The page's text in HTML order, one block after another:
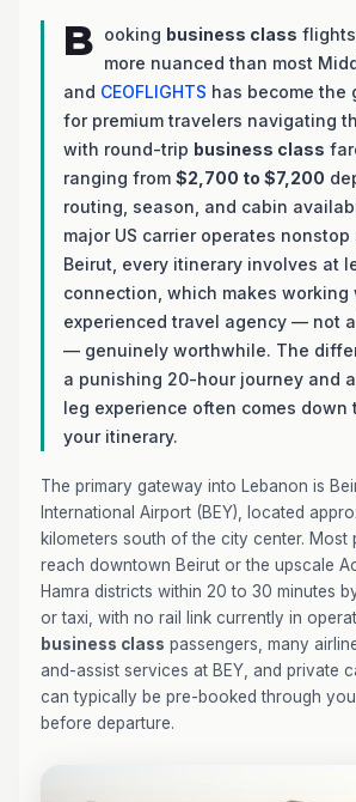
B ooking business class
more nuanced than most
and CEOFLIGHTS has become the
for premium travelers navigating
with round-trip business class
ranging from $2,700 to $7,200
routing, season, and cabin
major US carrier operates nonstop
Beirut, every itinerary involves at
connection, which makes working
experienced travel agency — not
— genuinely worthwhile. The
a punishing 20-hour journey and
leg experience often comes down
your itinerary.
The primary gateway into Lebanon is
International Airport (BEY), located
kilometers south of the city center. Most
reach downtown Beirut or the upscale
Hamra districts within 20 to 30 minutes
or taxi, with no rail link currently in
business class passengers, many
and-assist services at BEY, and private
can typically be pre-booked through
before departure.